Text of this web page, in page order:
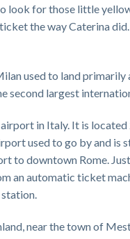
look for those little
the way Caterina
used to land primarily
second largest
in Italy. It is
used to go by and is
to downtown Rome.
an automatic ticket
near the town of